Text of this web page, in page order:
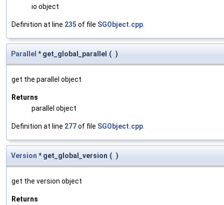
io object
Definition at line 235 of file SGObject.cpp
Parallel * get_global_parallel ( )
get the parallel object
Returns
parallel object
Definition at line 277of file SGObject.cpp
Version * get_global_version ( )
get the version object
Returns